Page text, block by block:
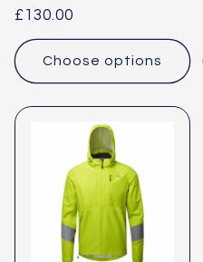
Regular
price
£130.00
Choose options